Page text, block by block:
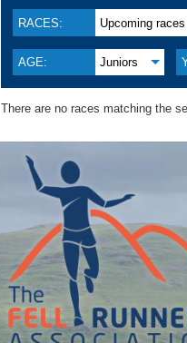
RACES: Upcoming races
AGE: Juniors
There are no races matching the